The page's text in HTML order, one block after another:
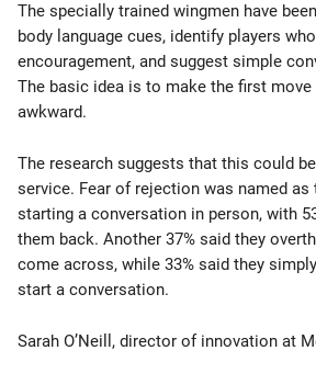
The specially trained wingmen have
body language cues, identify players
encouragement, and suggest simple
The basic idea is to make the first
awkward.
The research suggests that this could
service. Fear of rejection was named
starting a conversation in person, with
them back. Another 37% said they
come across, while 33% said they
start a conversation.
Sarah O’Neill, director of innovation at